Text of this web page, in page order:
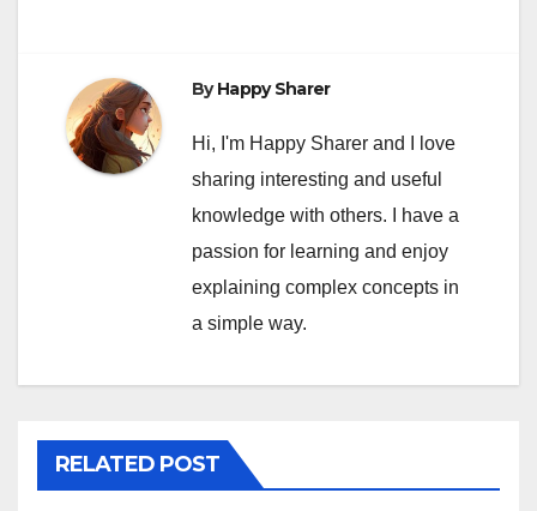
ByHappy Sharer
Hi, I'm Happy Sharer and I love
sharing interesting and useful
knowledge with others. I have a
passion for learning and enjoy
explaining complex concepts in
a simple way.
RELATED POST